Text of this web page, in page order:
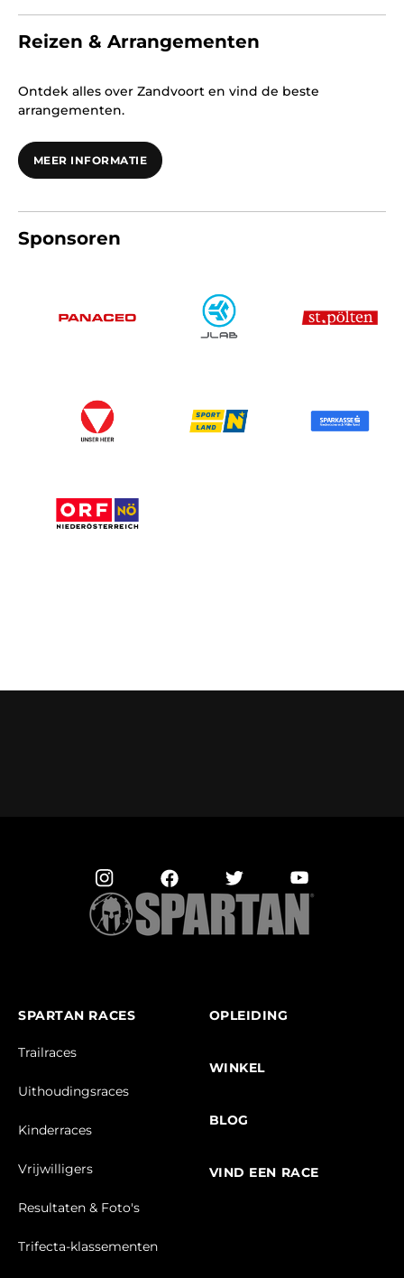
Reizen & Arrangementen
Ontdek alles over Zandvoort en vind de beste
arrangementen.
MEER INFORMATIE
Sponsoren
SPARTAN RACES
Trailraces
Uithoudingsraces
Kinderraces
Vrijwilligers
Resultaten & Foto's
Trifecta-klassementen
OPLEIDING
WINKEL
BLOG
VIND EEN RACE